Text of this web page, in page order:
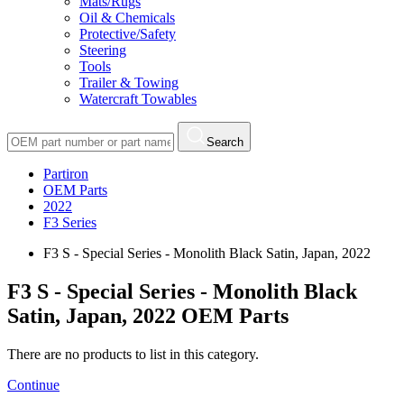
Oil & Chemicals
Protective/Safety
Steering
Tools
Trailer & Towing
Watercraft Towables
Search
Partiron
OEM Parts
2022
F3 Series
F3 S - Special Series - Monolith Black Satin, Japan, 2022
F3 S - Special Series - Monolith Black
Satin, Japan, 2022 OEM Parts
There are no products to list in this category.
Continue